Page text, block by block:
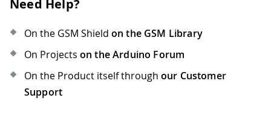
Need Help?
On the GSM Shield on the GSM Library
On Projects on the Arduino Forum
On the Product itself through our Customer
Support